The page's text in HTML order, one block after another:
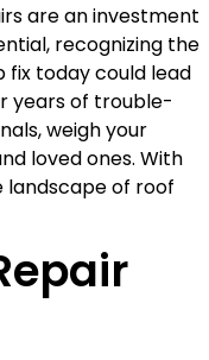
are an investment
recognizing the
fix today could lead
years of trouble-
weigh your
loved ones. With
landscape of roof